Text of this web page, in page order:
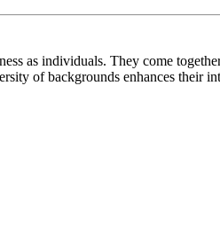
as individuals. They come
of backgrounds enhances their